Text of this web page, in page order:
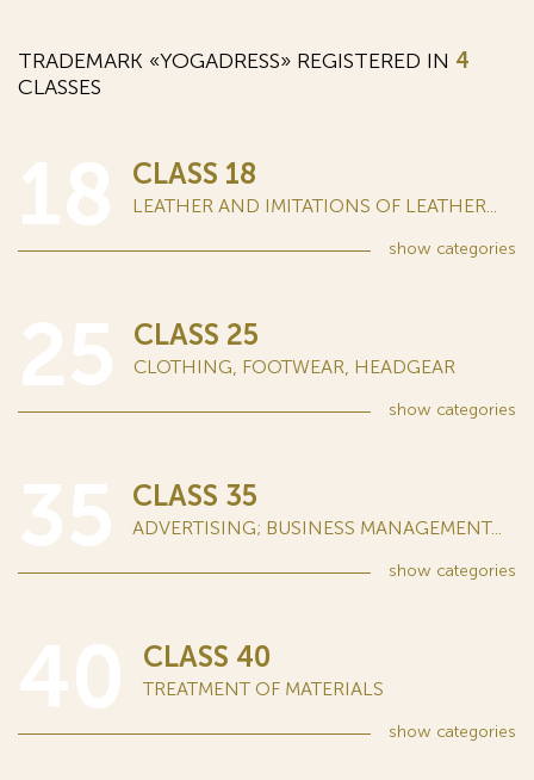
TRADEMARK «YOGADRESS» REGISTERED IN 4
CLASSES
CLASS 18
LEATHER AND IMITATIONS OF LEATHER...
show categories
CLASS 25
CLOTHING, FOOTWEAR, HEADGEAR
show categories
CLASS 35
ADVERTISING; BUSINESS MANAGEMENT...
show categories
CLASS 40
TREATMENT OF MATERIALS
show categories